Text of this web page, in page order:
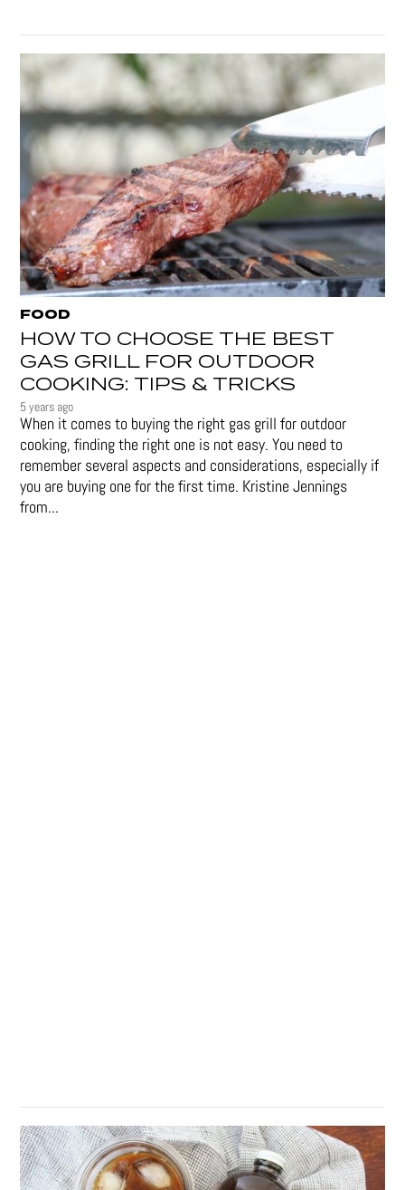
FOOD
HOW TO CHOOSE THE BEST
GAS GRILL FOR OUTDOOR
COOKING: TIPS & TRICKS
5 years ago
When it comes to buying the right gas grill for outdoor
cooking, finding the right one is not easy. You need to
remember several aspects and considerations, especially if
you are buying one for the first time. Kristine Jennings
from...